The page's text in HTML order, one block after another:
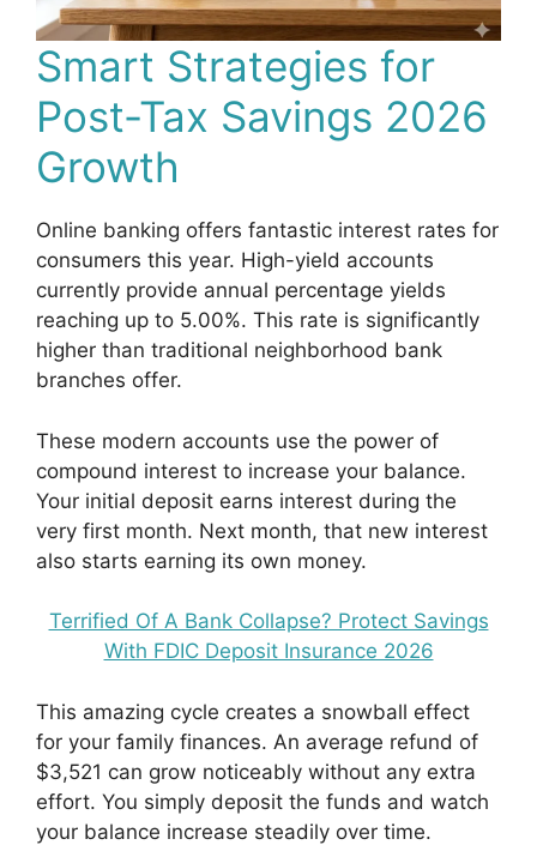
Smart Strategies for
Post-Tax Savings 2026
Growth
Online banking offers fantastic interest rates for
consumers this year. High-yield accounts
currently provide annual percentage yields
reaching up to 5.00%. This rate is significantly
higher than traditional neighborhood bank
branches offer.
These modern accounts use the power of
compound interest to increase your balance.
Your initial deposit earns interest during the
very first month. Next month, that new interest
also starts earning its own money.
Terrified Of A Bank Collapse? Protect Savings
With FDIC Deposit Insurance 2026
This amazing cycle creates a snowball effect
for your family finances. An average refund of
$3,521 can grow noticeably without any extra
effort. You simply deposit the funds and watch
your balance increase steadily over time.